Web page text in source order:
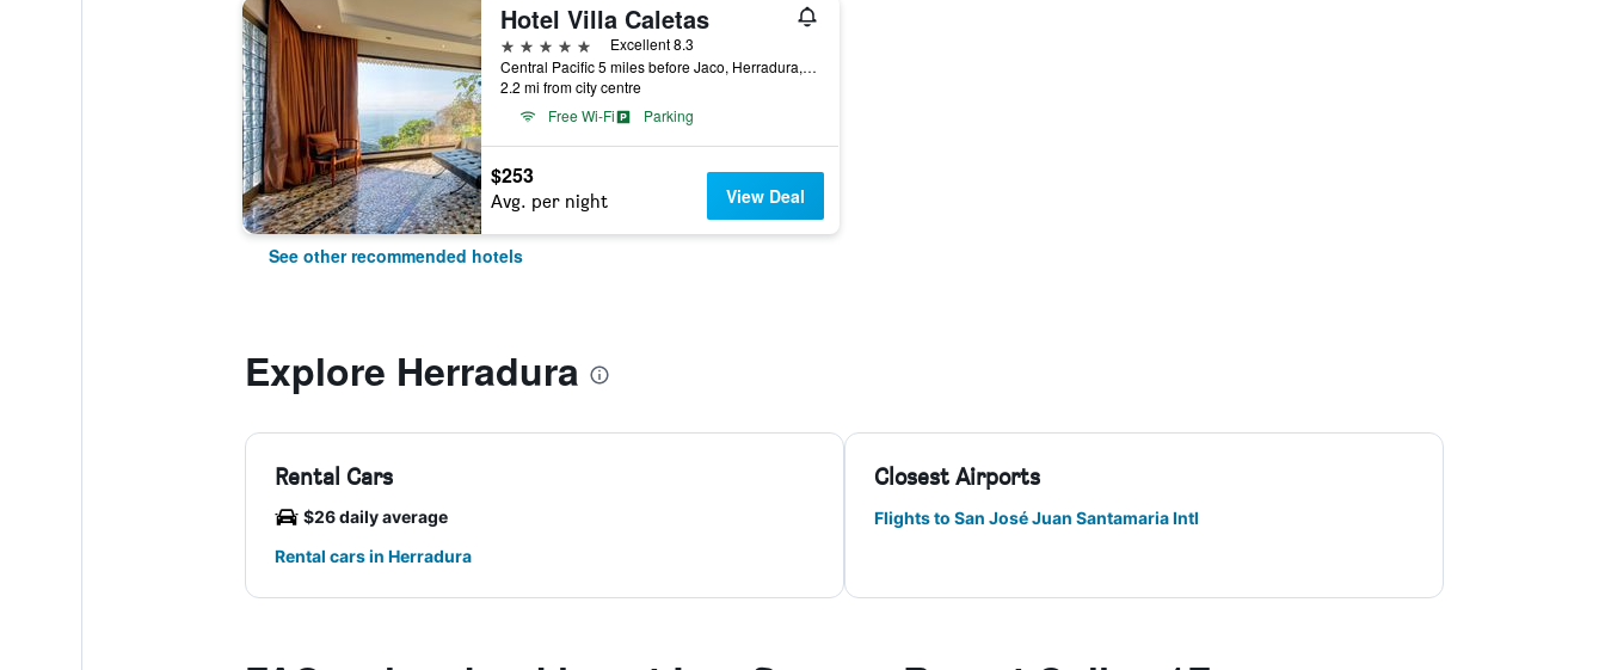
Hotel Villa Caletas
5 stars
Excellent 8.3
Central Pacific 5 miles before Jaco, Herradura, Costa Rica
2.2 mi from city centre
Free Wi-Fi
Parking
$253
Avg. per night View Deal
See other recommended hotels
Explore Herradura
Rental Cars
$26 daily average
Rental cars in Herradura
Closest Airports
Flights to San José Juan Santamaria Intl